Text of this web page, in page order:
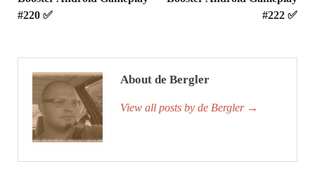
#220 ✅
#222 ✅
About de Bergler
View all posts by de Bergler →